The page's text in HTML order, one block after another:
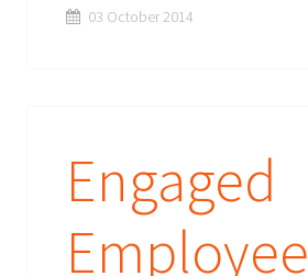
03 October 2014
Engaged
Employee